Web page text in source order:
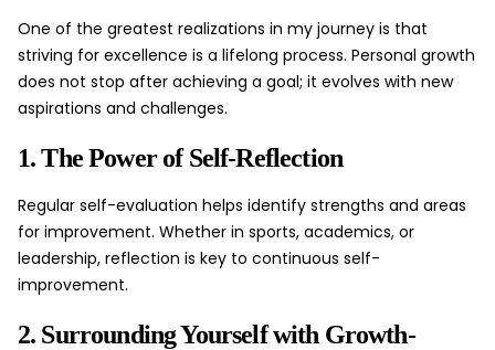
One of the greatest realizations in my journey is that
striving for excellence is a lifelong process. Personal growth
does not stop after achieving a goal; it evolves with new
aspirations and challenges.
1. The Power of Self-Reflection
Regular self-evaluation helps identify strengths and areas
for improvement. Whether in sports, academics, or
leadership, reflection is key to continuous self-
improvement.
2. Surrounding Yourself with Growth-